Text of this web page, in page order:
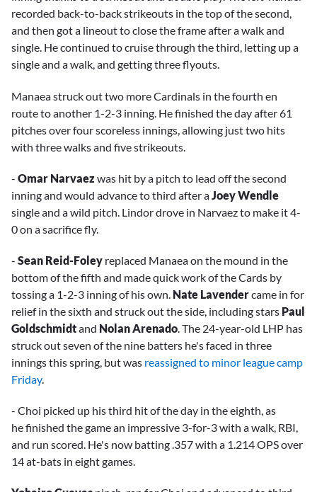
recorded back-to-back strikeouts in the top of the second,
and then got a lineout to close the frame after a walk and
single. He continued to cruise through the third, letting up a
single and a walk, and getting three flyouts.
Manaea struck out two more Cardinals in the fourth en
route to another 1-2-3 inning. He finished the day after 61
pitches over four scoreless innings, allowing just two hits
with three walks and five strikeouts.
- Omar Narvaezwas hit by a pitch to lead off the second
inning and would advance to third after a Joey Wendle
single and a wild pitch. Lindor drove in Narvaez to make it 4-
0 on a sacrifice fly.
- Sean Reid-Foley replaced Manaea on the mound in the
bottom of the fifth and made quick work of the Cards by
tossing a 1-2-3 inning of his own. Nate Lavendercame in for
relief in the sixth and struck out the side, including stars Paul
Goldschmidtand Nolan Arenado. The 24-year-old LHP has
struck out seven of the nine batters he's faced in three
innings this spring, but was reassigned to minor league camp
Friday.
- Choi picked up his third hit of the day in the eighth, as
he finished the game an impressive 3-for-3 with a walk, RBI,
and run scored. He's now batting .357 with a 1.214 OPS over
14 at-bats in eight games.